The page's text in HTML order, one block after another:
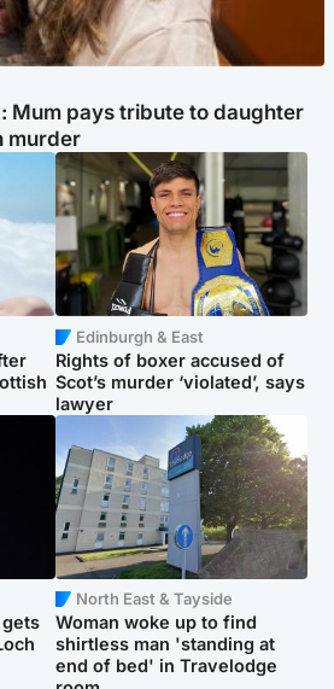
Mum pays tribute to daughter
murder
Edinburgh & East
Rights of boxer accused of
Scot’s murder ‘violated’, says
lawyer
North East & Tayside
Woman woke up to find
shirtless man 'standing at
end of bed' in Travelodge